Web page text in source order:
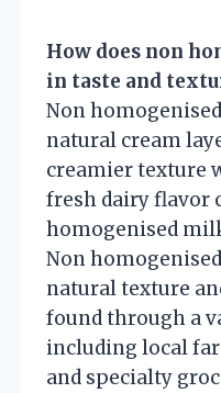
How does non
in taste and
Non
natural cream
creamier texture
fresh dairy flavor
homogenised
Non
natural texture
found through a
including local
and specialty